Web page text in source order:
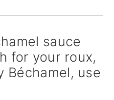
sauce
for your roux,
Béchamel, use